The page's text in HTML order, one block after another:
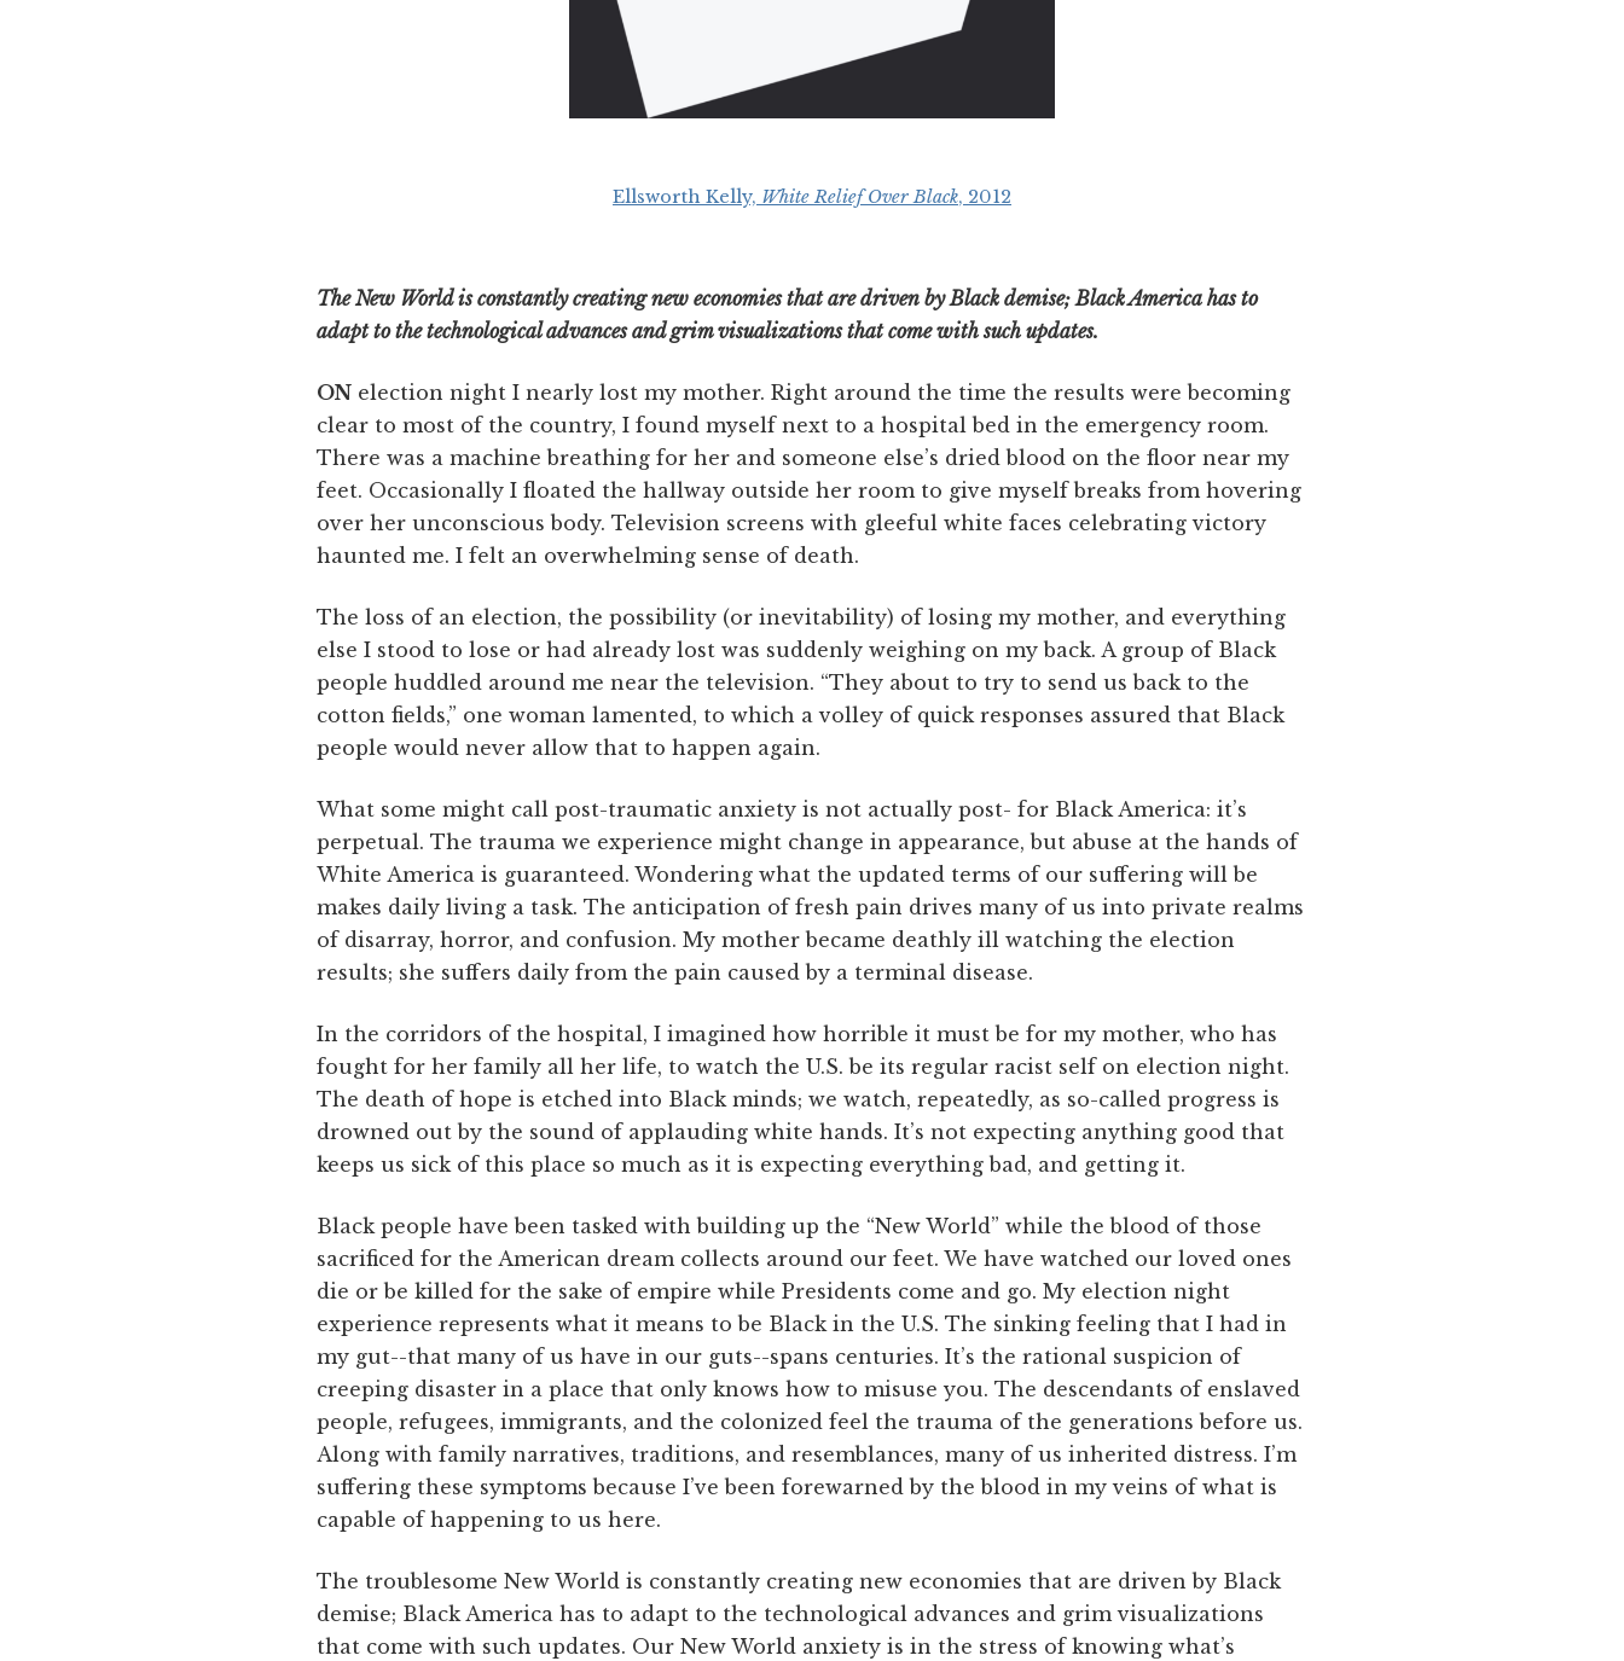
Ellsworth Kelly, White Relief Over Black, 2012
The New World is constantly creating new economies that are driven by Black demise; Black America has to
adapt to the technological advances and grim visualizations that come with such updates.
ON election night I nearly lost my mother. Right around the time the results were becoming
clear to most of the country, I found myself next to a hospital bed in the emergency room.
There was a machine breathing for her and someone else’s dried blood on the floor near my
feet. Occasionally I floated the hallway outside her room to give myself breaks from hovering
over her unconscious body. Television screens with gleeful white faces celebrating victory
haunted me. I felt an overwhelming sense of death.
The loss of an election, the possibility (or inevitability) of losing my mother, and everything
else I stood to lose or had already lost was suddenly weighing on my back. A group of Black
people huddled around me near the television. “They about to try to send us back to the
cotton fields,” one woman lamented, to which a volley of quick responses assured that Black
people would never allow that to happen again.
What some might call post-traumatic anxiety is not actually post- for Black America: it’s
perpetual. The trauma we experience might change in appearance, but abuse at the hands of
White America is guaranteed. Wondering what the updated terms of our suffering will be
makes daily living a task. The anticipation of fresh pain drives many of us into private realms
of disarray, horror, and confusion. My mother became deathly ill watching the election
results; she suffers daily from the pain caused by a terminal disease.
In the corridors of the hospital, I imagined how horrible it must be for my mother, who has
fought for her family all her life, to watch the U.S. be its regular racist self on election night.
The death of hope is etched into Black minds; we watch, repeatedly, as so-called progress is
drowned out by the sound of applauding white hands. It’s not expecting anything good that
keeps us sick of this place so much as it is expecting everything bad, and getting it.
Black people have been tasked with building up the “New World” while the blood of those
sacrificed for the American dream collects around our feet. We have watched our loved ones
die or be killed for the sake of empire while Presidents come and go. My election night
experience represents what it means to be Black in the U.S. The sinking feeling that I had in
my gut--that many of us have in our guts--spans centuries. It’s the rational suspicion of
creeping disaster in a place that only knows how to misuse you. The descendants of enslaved
people, refugees, immigrants, and the colonized feel the trauma of the generations before us.
Along with family narratives, traditions, and resemblances, many of us inherited distress. I’m
suffering these symptoms because I’ve been forewarned by the blood in my veins of what is
capable of happening to us here.
The troublesome New World is constantly creating new economies that are driven by Black
demise; Black America has to adapt to the technological advances and grim visualizations
that come with such updates. Our New World anxiety is in the stress of knowing what’s